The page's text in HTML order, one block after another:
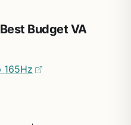
Budget VA
165Hz